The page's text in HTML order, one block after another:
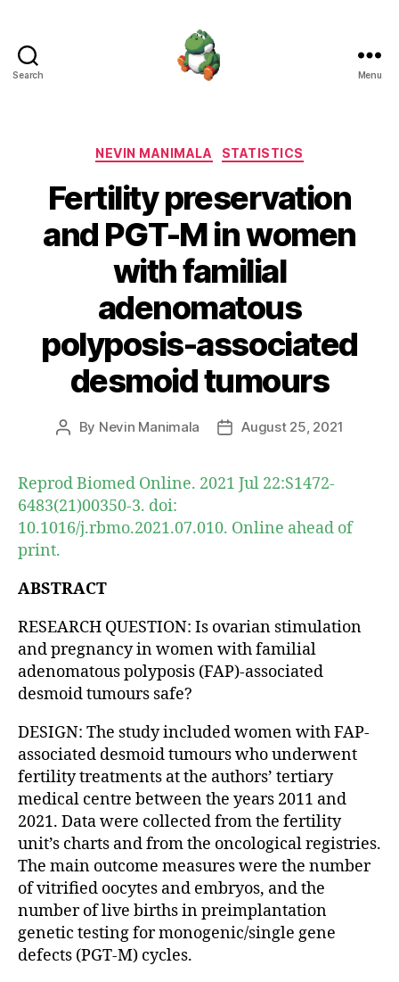
Search Menu
Categories
NEVIN MANIMALA STATISTICS
Fertility preservation
and PGT-M in women
with familial
adenomatous
polyposis-associated
desmoid tumours
Post
By Nevin Manimala
PostAugust 25, 2021
Reprod Biomed Online. 2021 Jul 22:S1472-
6483(21)00350-3. doi:
10.1016/j.rbmo.2021.07.010. Online ahead of
print.
ABSTRACT
RESEARCH QUESTION: Is ovarian stimulation
and pregnancy in women with familial
adenomatous polyposis (FAP)-associated
desmoid tumours safe?
DESIGN: The study included women with FAP-
associated desmoid tumours who underwent
fertility treatments at the authors’ tertiary
medical centre between the years 2011 and
2021. Data were collected from the fertility
unit’s charts and from the oncological registries.
The main outcome measures were the number
of vitrified oocytes and embryos, and the
number of live births in preimplantation
genetic testing for monogenic/single gene
defects (PGT-M) cycles.